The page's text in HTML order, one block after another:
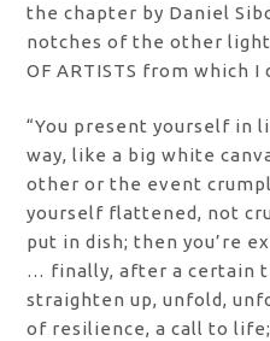
the chapter by Daniel
notches of the other
OF ARTISTS from which
“You present yourself in
way, like a big white
other or the event
yourself flattened, not
put in dish; then you’re
… finally, after a certain
straighten up, unfold,
of resilience, a call to